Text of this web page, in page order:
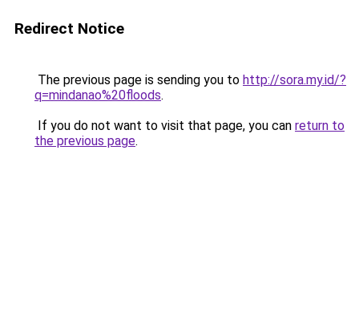
Redirect Notice
The previous page is sending you to http://sora.my.id/?
q=mindanao%20floods.
If you do not want to visit that page, you can return to
the previous page.